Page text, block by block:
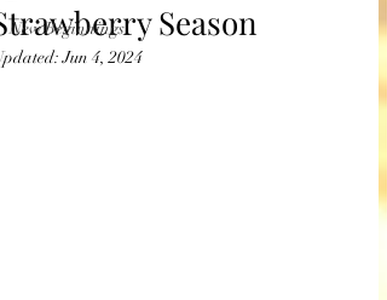
New Beginnings
Season
Jun 4, 2024